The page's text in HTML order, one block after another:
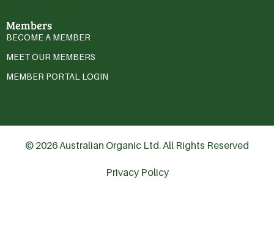
Members
BECOME A MEMBER
MEET OUR MEMBERS
MEMBER PORTAL LOGIN
© 2026 Australian Organic Ltd. All Rights Reserved
Privacy Policy